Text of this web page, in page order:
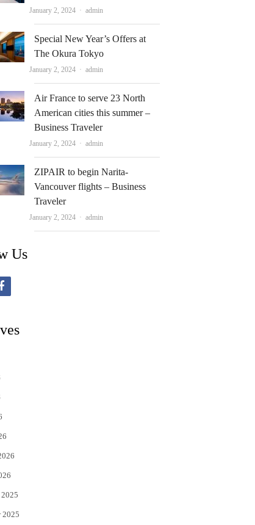
January 2, 2024 Author
admin
Special New Year’s Offers at
The Okura Tokyo
January 2, 2024 Author
admin
Air France to serve 23 North
American cities this summer –
Business Traveler
January 2, 2024 Author
admin
ZIPAIR to begin Narita-
Vancouver flights – Business
Traveler
January 2, 2024 Author
admin
Us
f
c
2025
2025